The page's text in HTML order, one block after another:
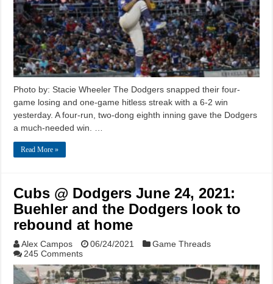
Photo by: Stacie Wheeler The Dodgers snapped their four-
game losing and one-game hitless streak with a 6-2 win
yesterday. A four-run, two-dong eighth inning gave the Dodgers
a much-needed win. …
Read More »
Cubs @ Dodgers June 24, 2021:
Buehler and the Dodgers look to
rebound at home
Alex Campos 06/24/2021
Game Threads
245 Comments